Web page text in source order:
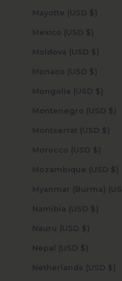
Mayotte (USD $)
Mexico (USD $)
Moldova (USD $)
Monaco (USD $)
Mongolia (USD $)
Montenegro (USD $)
Montserrat (USD $)
Morocco (USD $)
Mozambique (USD $)
Namibia (USD $)
Nauru (USD $)
Nepal (USD $)
Netherlands (USD $)